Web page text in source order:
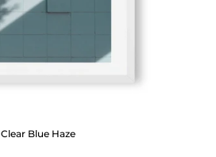
Clear Blue Haze